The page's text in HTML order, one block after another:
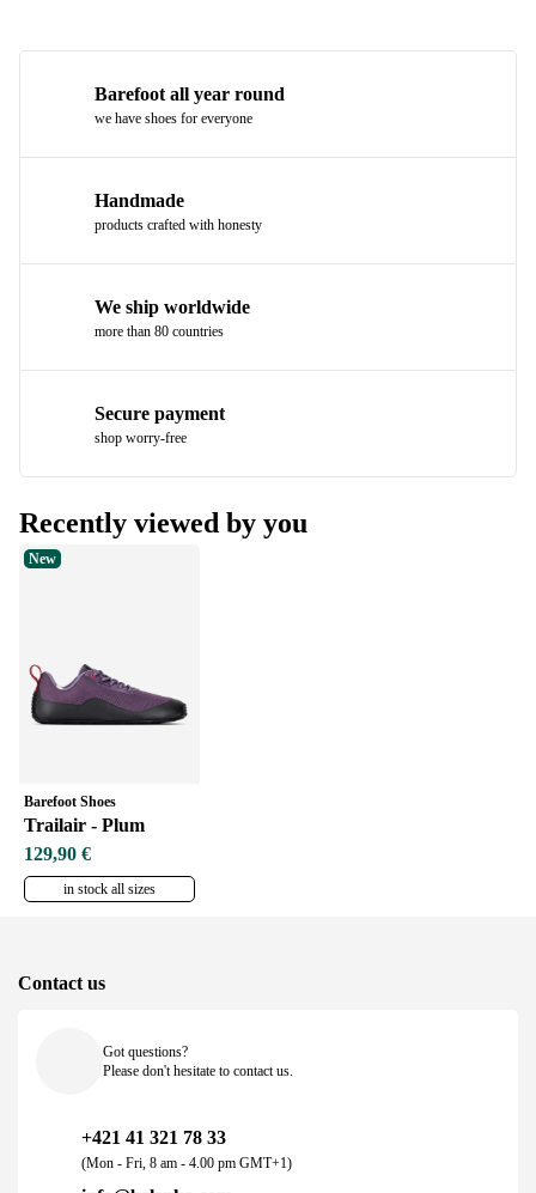
Barefoot all year round
we have shoes for everyone
Handmade
products crafted with honesty
We ship worldwide
more than 80 countries
Secure payment
shop worry-free
Recently viewed by you
New
Barefoot Shoes
Trailair - Plum
129,90 €
in stock all sizes
Contact us
Got questions?
Please don't hesitate to contact us.
+421 41 321 78 33
(Mon - Fri, 8 am - 4.00 pm GMT+1)